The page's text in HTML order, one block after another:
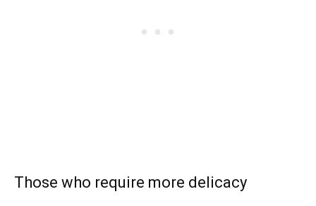
Those who require more delicacy